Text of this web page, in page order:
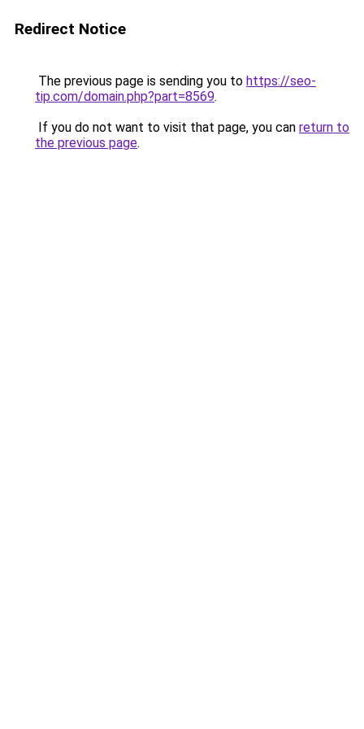
Redirect Notice
The previous page is sending you to https://seo-
tip.com/domain.php?part=8569.
If you do not want to visit that page, you can return to
the previous page.